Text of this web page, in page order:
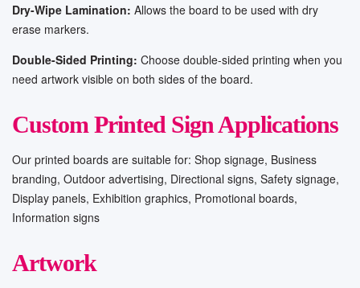
Dry-Wipe Lamination: Allows the board to be used with dry
erase markers.
Double-Sided Printing: Choose double-sided printing when you
need artwork visible on both sides of the board.
Custom Printed Sign Applications
Our printed boards are suitable for: Shop signage, Business
branding, Outdoor advertising, Directional signs, Safety signage,
Display panels, Exhibition graphics, Promotional boards,
Information signs
Artwork